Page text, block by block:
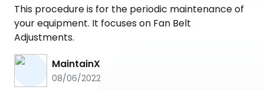
This procedure is for the periodic maintenance of
your equipment. It focuses on Fan Belt
Adjustments.
MaintainX
08/06/2022